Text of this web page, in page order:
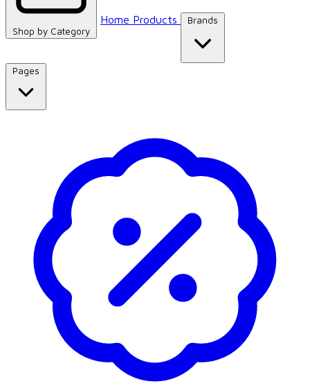
Shop by Category
Home Products Brands
Pages